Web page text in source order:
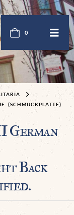
0
(SCHMUCKPLATTE)
German
Back